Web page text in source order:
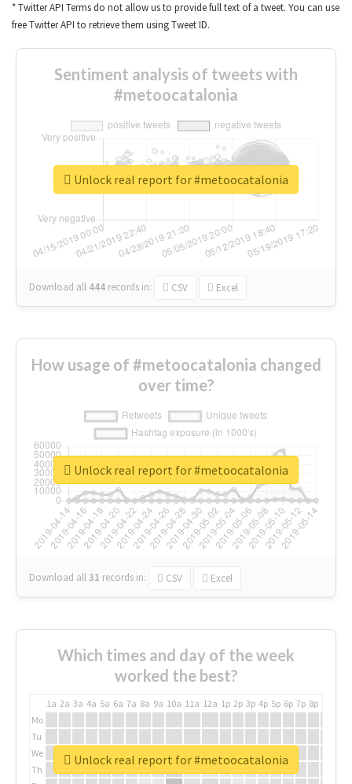
* Twitter API Terms do not allow us to provide full text of a tweet. You can use
free Twitter API to retrieve them using Tweet ID.
Sentiment analysis of tweets with
#metoocatalonia
Download all 444 records in: CSV Excel
Unlock real report for #metoocatalonia
How usage of #metoocatalonia changed
over time?
Download all31 records in: CSV Excel
Unlock real report for #metoocatalonia
Which times and day of the week
worked the best?
1a 2a 3a 4a 5a 6a 7a 8a 9a 10a 11a 12a 1p 2p 3p 4p 5p 6p 7p 8p
Mo
Tu
We
Th
Unlock real report for #metoocatalonia